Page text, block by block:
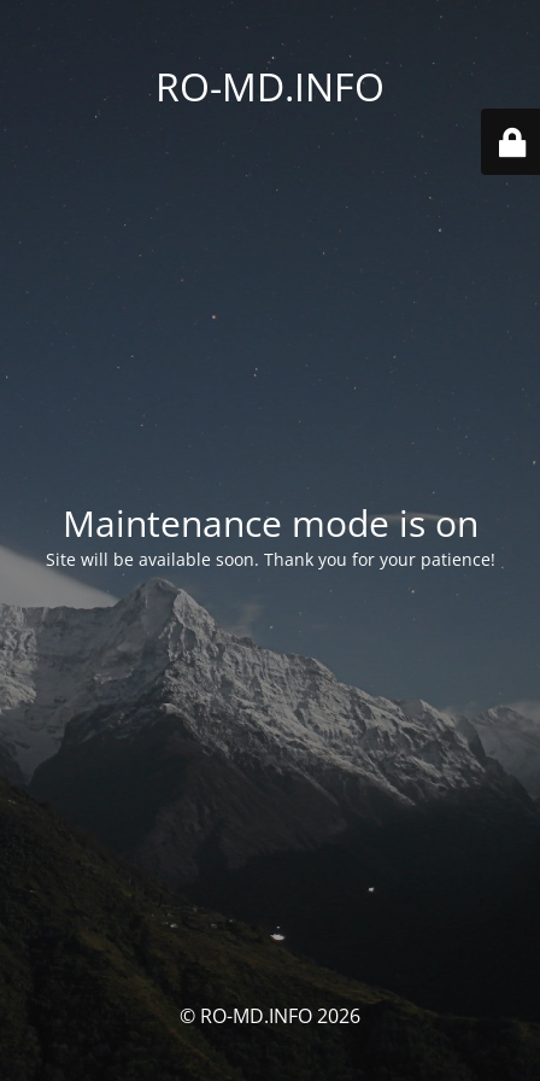
RO-MD.INFO
Maintenance mode is on
Site will be available soon. Thank you for your patience!
© RO-MD.INFO 2026